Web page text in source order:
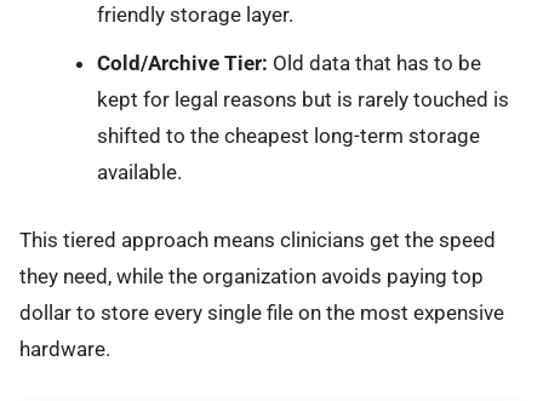
friendly storage layer.
Cold/Archive Tier: Old data that has to be
kept for legal reasons but is rarely touched is
shifted to the cheapest long-term storage
available.
This tiered approach means clinicians get the speed
they need, while the organization avoids paying top
dollar to store every single file on the most expensive
hardware.